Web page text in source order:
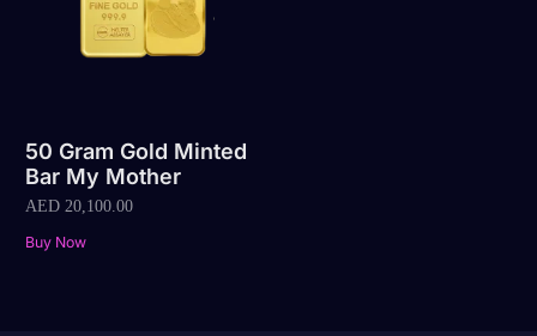
50 Gram Gold Minted
Bar My Mother
AED 20,100.00
Buy Now